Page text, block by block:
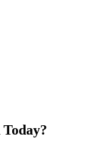
Today?